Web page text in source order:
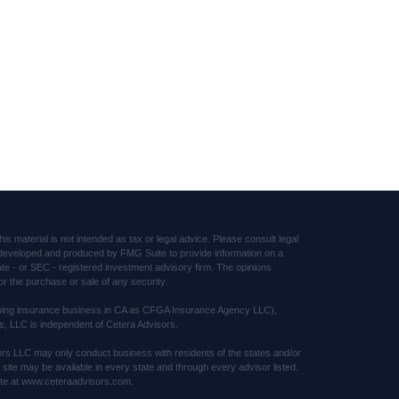
material is not intended as tax or legal advice. Please consult legal
and produced by FMG Suite to provide information on a
- or SEC - registered investment advisory firm. The opinions
the purchase or sale of any security.
insurance business in CA as CFGA Insurance Agency LLC),
LLC is independent of Cetera Advisors.
LLC may only conduct business with residents of the states and/or
may be available in every state and through every advisor listed.
at www.ceteraadvisors.com.